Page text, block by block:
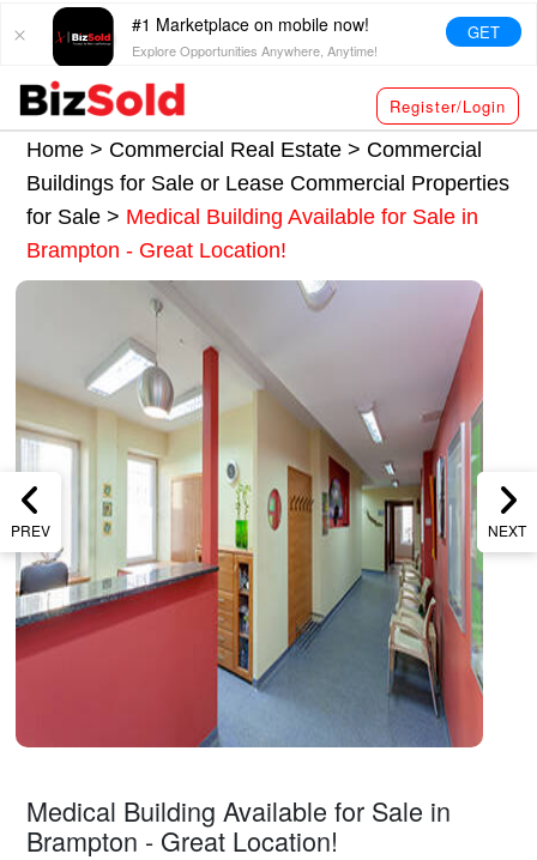
#1 Marketplace on mobile now!
Explore Opportunities Anywhere, Anytime!
GET
Register/Login
Home > Commercial Real Estate > Commercial
Buildings for Sale or Lease Commercial Properties
for Sale> Medical Building Available for Sale in
Brampton - Great Location!
PREV NEXT
Medical Building Available for Sale in
Brampton - Great Location!